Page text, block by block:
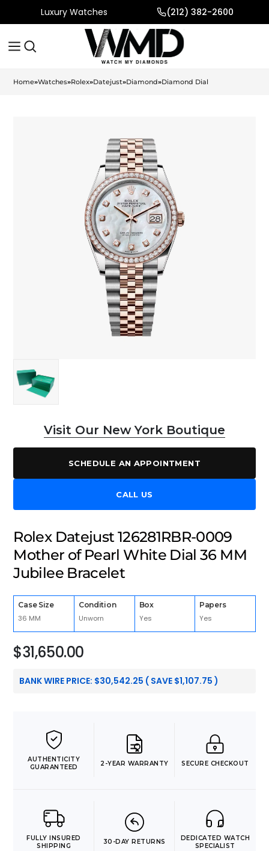
Luxury Watches (212) 382-2600
Home»Watches»Rolex»Datejust»Diamond»Diamond Dial
Visit Our New York Boutique
SCHEDULE AN APPOINTMENT
CALL US
Rolex Datejust 126281RBR-0009
Mother of Pearl White Dial 36 MM
Jubilee Bracelet
Case Size
36 MM
Condition
Unworn
Box
Yes
Papers
Yes
$31,650.00
BANK WIRE PRICE: $30,542.25 ( SAVE $1,107.75 )
AUTHENTICITY
GUARANTEED
2-YEAR WARRANTY SECURE CHECKOUT
FULLY INSURED
SHIPPING
30-DAY RETURNS
DEDICATED WATCH
SPECIALIST